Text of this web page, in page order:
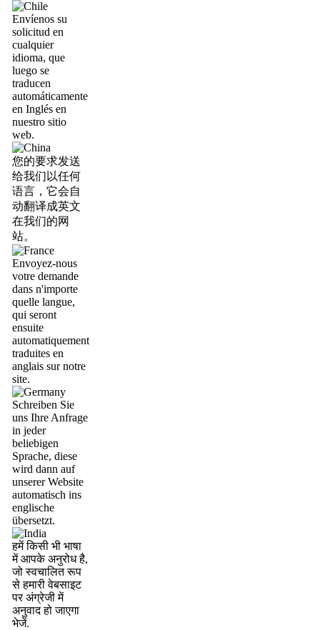
Envíenos su
solicitud en
cualquier
idioma, que
luego se
traducen
automáticamente
en Inglés en
nuestro sitio
web.
您的要求发送
给我们以任何
语言，它会自
动翻译成英文
在我们的网
站。
Envoyez-nous
votre demande
dans n'importe
quelle langue,
qui seront
ensuite
automatiquement
traduites en
anglais sur notre
site.
Schreiben Sie
uns Ihre Anfrage
in jeder
beliebigen
Sprache, diese
wird dann auf
unserer Website
automatisch ins
englische
übersetzt.
हमें किसी भी भाषा
में आपके अनुरोध है,
जो स्वचालित रूप
से हमारी वेबसाइट
पर अंग्रेजी में
अनुवाद हो जाएगा
भेजें.